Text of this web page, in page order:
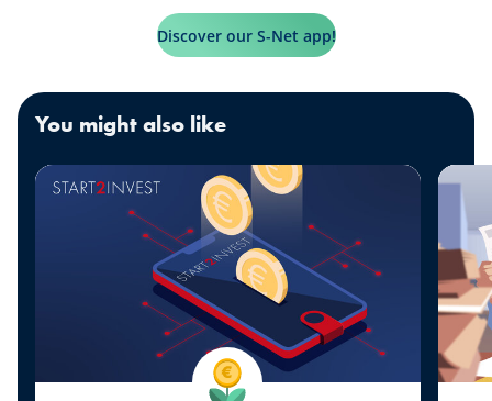
Discover our S-Net app!
You might also like